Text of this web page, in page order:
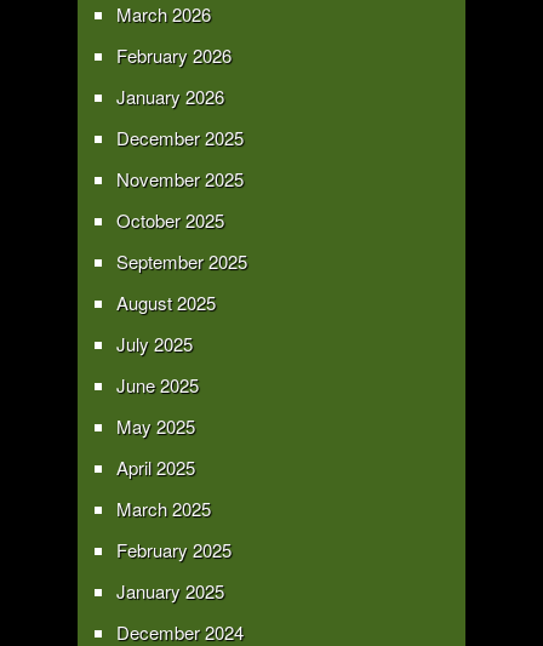
March 2026
February 2026
January 2026
December 2025
November 2025
October 2025
September 2025
August 2025
July 2025
June 2025
May 2025
April 2025
March 2025
February 2025
January 2025
December 2024